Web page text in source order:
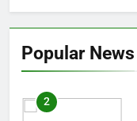
Popular News
3